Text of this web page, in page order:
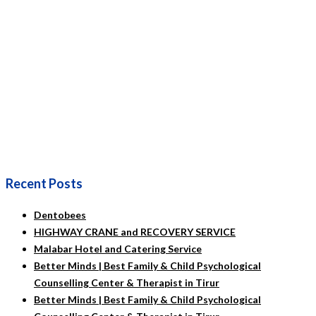
Recent Posts
Dentobees
HIGHWAY CRANE and RECOVERY SERVICE
Malabar Hotel and Catering Service
Better Minds | Best Family & Child Psychological
Counselling Center & Therapist in Tirur
Better Minds | Best Family & Child Psychological